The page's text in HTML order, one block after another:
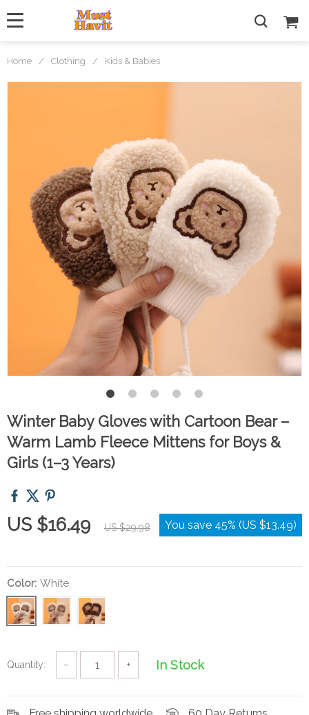
Home / Clothing / Kids & Babies
Winter Baby Gloves with Cartoon Bear –
Warm Lamb Fleece Mittens for Boys &
Girls (1–3 Years)
US $16.49 US $29.98 You save 45% (US $13.49)
Color: White
Quantity: − + In Stock